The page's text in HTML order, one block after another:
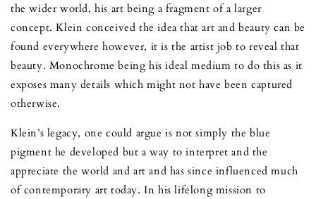
the wider world, his art being a fragment of a larger
concept. Klein conceived the idea that art and beauty can be
found everywhere however, it is the artist job to reveal that
beauty. Monochrome being his ideal medium to do this as it
exposes many details which might not have been captured
otherwise.
Klein’s legacy, one could argue is not simply the blue
pigment he developed but a way to interpret and the
appreciate the world and art and has since influenced much
of contemporary art today. In his lifelong mission to